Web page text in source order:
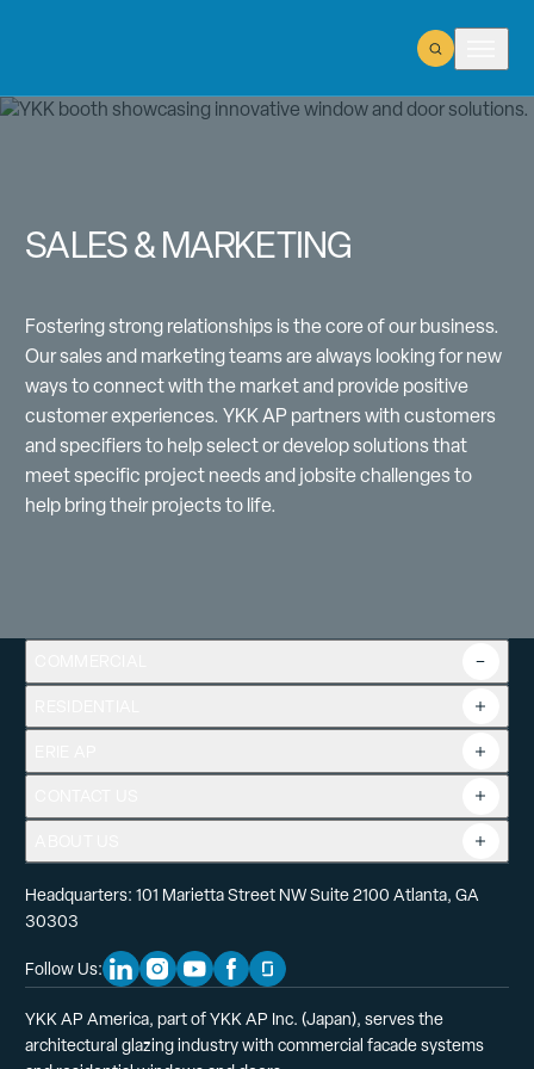
Open Search
SALES & MARKETING
Fostering strong relationships is the core of our business.
Our sales and marketing teams are always looking for new
ways to connect with the market and provide positive
customer experiences. YKK AP partners with customers
and specifiers to help select or develop solutions that
meet specific project needs and jobsite challenges to
help bring their projects to life.
Overview
Product Guide
Headquarters: 101 Marietta Street NW Suite 2100 Atlanta, GA
30303
Follow Us: Linkedin Social Media
Instagram Social Media
Youtube Social Media
Facebook Social Media
Glassdoor Social Media
YKK AP America, part of YKK AP Inc. (Japan), serves the
architectural glazing industry with commercial facade systems